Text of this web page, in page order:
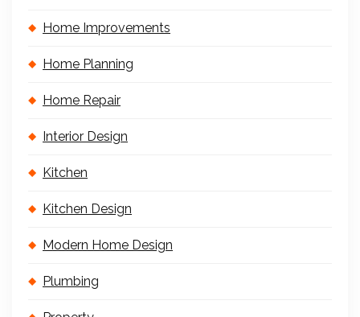
Home Improvements
Home Planning
Home Repair
Interior Design
Kitchen
Kitchen Design
Modern Home Design
Plumbing